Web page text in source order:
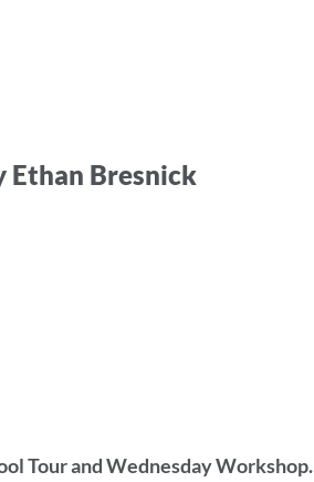
Ethan Bresnick
Tour and Wednesday Workshop.